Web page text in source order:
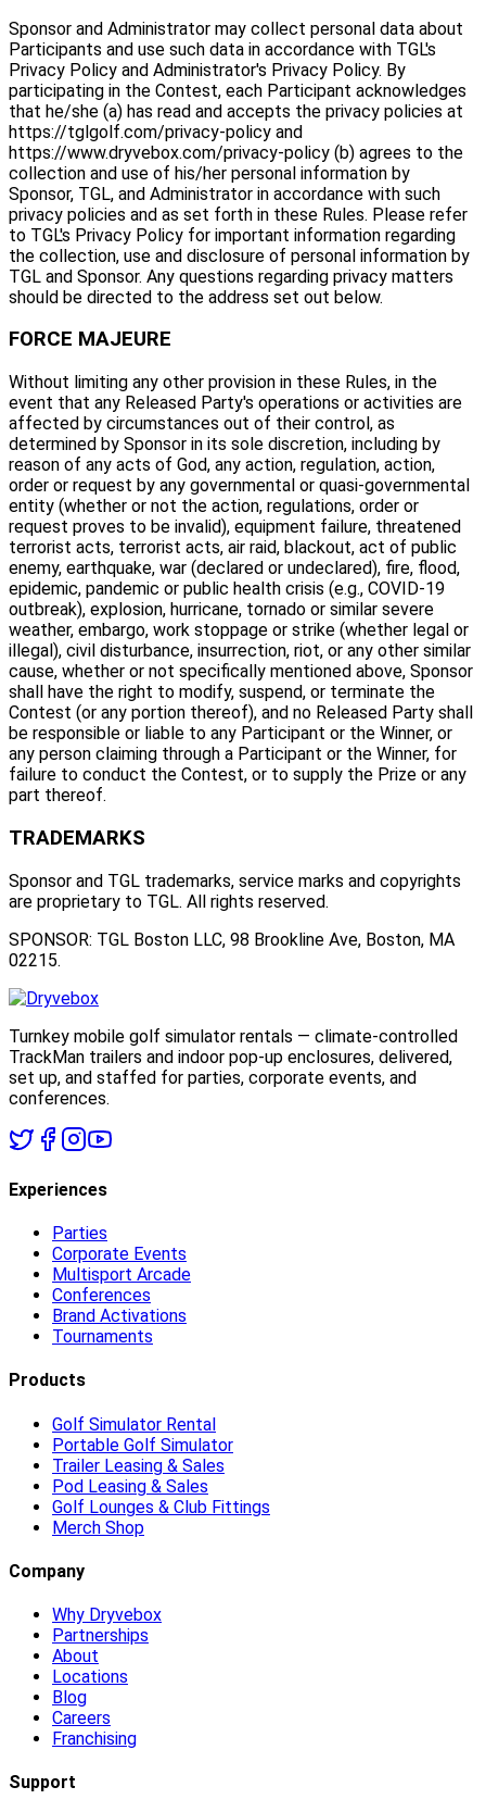
Sponsor and Administrator may collect personal data about
Participants and use such data in accordance with TGL's
Privacy Policy and Administrator's Privacy Policy. By
participating in the Contest, each Participant acknowledges
that he/she (a) has read and accepts the privacy policies at
https://tglgolf.com/privacy-policy and
https://www.dryvebox.com/privacy-policy (b) agrees to the
collection and use of his/her personal information by
Sponsor, TGL, and Administrator in accordance with such
privacy policies and as set forth in these Rules. Please refer
to TGL's Privacy Policy for important information regarding
the collection, use and disclosure of personal information by
TGL and Sponsor. Any questions regarding privacy matters
should be directed to the address set out below.
FORCE MAJEURE
Without limiting any other provision in these Rules, in the
event that any Released Party's operations or activities are
affected by circumstances out of their control, as
determined by Sponsor in its sole discretion, including by
reason of any acts of God, any action, regulation, action,
order or request by any governmental or quasi-governmental
entity (whether or not the action, regulations, order or
request proves to be invalid), equipment failure, threatened
terrorist acts, terrorist acts, air raid, blackout, act of public
enemy, earthquake, war (declared or undeclared), fire, flood,
epidemic, pandemic or public health crisis (e.g., COVID-19
outbreak), explosion, hurricane, tornado or similar severe
weather, embargo, work stoppage or strike (whether legal or
illegal), civil disturbance, insurrection, riot, or any other similar
cause, whether or not specifically mentioned above, Sponsor
shall have the right to modify, suspend, or terminate the
Contest (or any portion thereof), and no Released Party shall
be responsible or liable to any Participant or the Winner, or
any person claiming through a Participant or the Winner, for
failure to conduct the Contest, or to supply the Prize or any
part thereof.
TRADEMARKS
Sponsor and TGL trademarks, service marks and copyrights
are proprietary to TGL. All rights reserved.
SPONSOR: TGL Boston LLC, 98 Brookline Ave, Boston, MA
02215.
Turnkey mobile golf simulator rentals — climate-controlled
TrackMan trailers and indoor pop-up enclosures, delivered,
set up, and staffed for parties, corporate events, and
conferences.
Experiences
Parties
Corporate Events
Multisport Arcade
Conferences
Brand Activations
Tournaments
Products
Golf Simulator Rental
Portable Golf Simulator
Trailer Leasing & Sales
Pod Leasing & Sales
Golf Lounges & Club Fittings
Merch Shop
Company
Why Dryvebox
Partnerships
About
Locations
Blog
Careers
Franchising
Support